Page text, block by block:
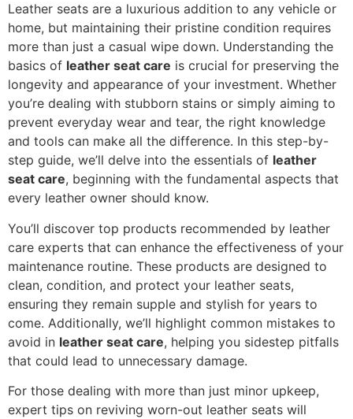
Leather seats are a luxurious addition to any vehicle or
home, but maintaining their pristine condition requires
more than just a casual wipe down. Understanding the
basics of leather seat care is crucial for preserving the
longevity and appearance of your investment. Whether
you’re dealing with stubborn stains or simply aiming to
prevent everyday wear and tear, the right knowledge
and tools can make all the difference. In this step-by-
step guide, we’ll delve into the essentials of leather
seat care, beginning with the fundamental aspects that
every leather owner should know.
You’ll discover top products recommended by leather
care experts that can enhance the effectiveness of your
maintenance routine. These products are designed to
clean, condition, and protect your leather seats,
ensuring they remain supple and stylish for years to
come. Additionally, we’ll highlight common mistakes to
avoid in leather seat care, helping you sidestep pitfalls
that could lead to unnecessary damage.
For those dealing with more than just minor upkeep,
expert tips on reviving worn-out leather seats will